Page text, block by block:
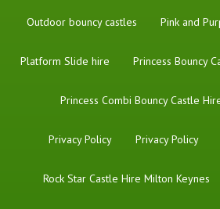
Outdoor bouncy castles Pink and
Platform Slide hire Princess Bouncy
Princess Combi Bouncy Castle
Privacy Policy Privacy Policy
Rock Star Castle Hire Milton Keynes